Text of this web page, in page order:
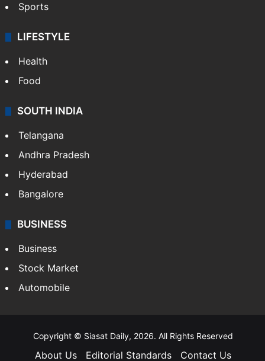
Sports
LIFESTYLE
Health
Food
SOUTH INDIA
Telangana
Andhra Pradesh
Hyderabad
Bangalore
BUSINESS
Business
Stock Market
Automobile
Copyright © Siasat Daily, 2026. All Rights Reserved
About Us Editorial Standards Contact Us